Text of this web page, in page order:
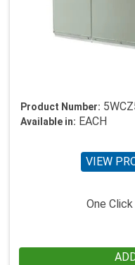
Product Number:
Available in: EACH
VIEW
One Click